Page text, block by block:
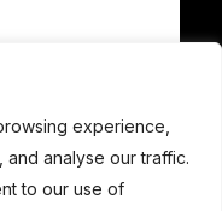
experience,
analyse our traffic.
to our use of